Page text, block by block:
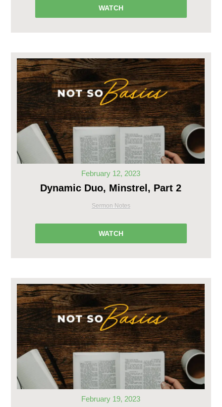
WATCH
February 12, 2023
Dynamic Duo, Minstrel, Part 2
Sermon Notes
WATCH
February 19, 2023